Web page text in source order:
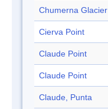
Chumerna Glacier
Cierva Point
Claude Point
Claude Point
Claude, Punta